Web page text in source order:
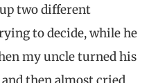
two different
to decide, while he
my uncle turned his